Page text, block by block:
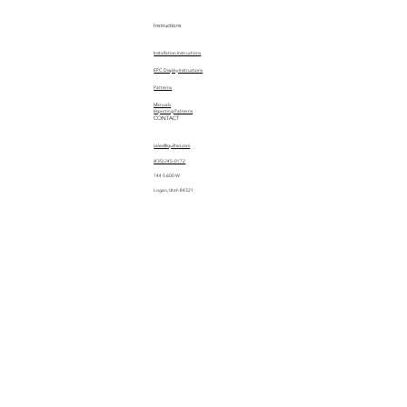
Instructions
Installation Instructions
EPC Display Instructions
Manuals
Patterns
Importing Patterns
CONTACT
sales@quiltez.com
(435) 245-0172
144 S 600 W
Logan, Utah 84321